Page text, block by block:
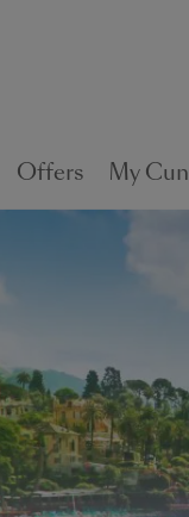
Offers My